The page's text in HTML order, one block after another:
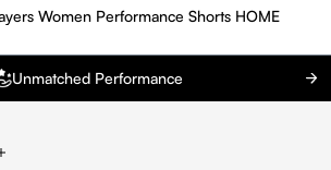
Women Performance Shorts HOME
Unmatched Performance